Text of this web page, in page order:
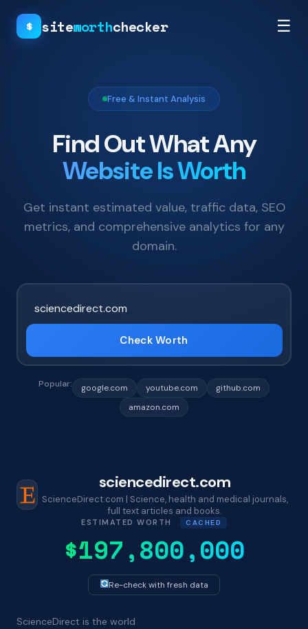
$ siteworthchecker ☰
Free & Instant Analysis
Find Out What Any
Website Is Worth
Get instant estimated value, traffic data, SEO
metrics, and comprehensive analytics for any
domain.
Check Worth
Popular: google.com youtube.com
github.com
amazon.com
sciencedirect.com
ScienceDirect.com | Science, health and medical journals,
full text articles and books.
ESTIMATED WORTH CACHED
$197,800,000
Re-check with fresh data
ScienceDirect is the world